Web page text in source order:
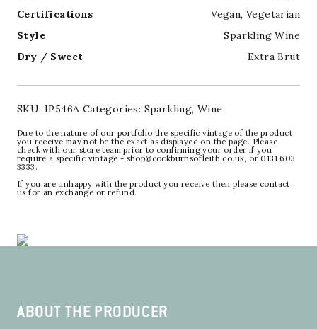
Certifications
Vegan, Vegetarian
Style
Sparkling Wine
Dry / Sweet
Extra Brut
SKU: IP546A Categories: Sparkling,Wine
Due to the nature of our portfolio the specific vintage of the product
you receive may not be the exact as displayed on the page. Please
check with our store team prior to confirming your order if you
require a specific vintage - shop@cockburnsofleith.co.uk, or 0131 603
3333.
If you are unhappy with the product you receive then please contact
us for an exchange or refund.
ABOUT THE PRODUCER